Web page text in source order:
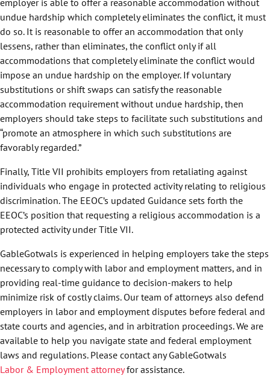
undue hardship which completely eliminates the conflict, it must
do so. It is reasonable to offer an accommodation that only
lessens, rather than eliminates, the conflict only if all
accommodations that completely eliminate the conflict would
impose an undue hardship on the employer. If voluntary
substitutions or shift swaps can satisfy the reasonable
accommodation requirement without undue hardship, then
employers should take steps to facilitate such substitutions and
“promote an atmosphere in which such substitutions are
favorably regarded.”
Finally, Title VII prohibits employers from retaliating against
individuals who engage in protected activity relating to religious
discrimination. The EEOC’s updated Guidance sets forth the
EEOC’s position that requesting a religious accommodation is a
protected activity under Title VII.
GableGotwals is experienced in helping employers take the steps
necessary to comply with labor and employment matters, and in
providing real-time guidance to decision-makers to help
minimize risk of costly claims. Our team of attorneys also defend
employers in labor and employment disputes before federal and
state courts and agencies, and in arbitration proceedings. We are
available to help you navigate state and federal employment
laws and regulations. Please contact any GableGotwals
Labor & Employment attorneyfor assistance.